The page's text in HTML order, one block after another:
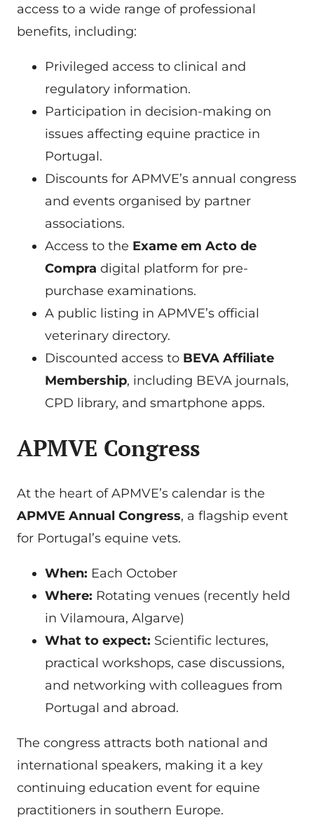
access to a wide range of professional
benefits, including:
Privileged access to clinical and
regulatory information.
Participation in decision-making on
issues affecting equine practice in
Portugal.
Discounts for APMVE’s annual congress
and events organised by partner
associations.
Access to the Exame em Acto de
Compra digital platform for pre-
purchase examinations.
A public listing in APMVE’s official
veterinary directory.
Discounted access to BEVA Affiliate
Membership, including BEVA journals,
CPD library, and smartphone apps.
APMVE Congress
At the heart of APMVE’s calendar is the
APMVE Annual Congress, a flagship event
for Portugal’s equine vets.
When: Each October
Where: Rotating venues (recently held
in Vilamoura, Algarve)
What to expect: Scientific lectures,
practical workshops, case discussions,
and networking with colleagues from
Portugal and abroad.
The congress attracts both national and
international speakers, making it a key
continuing education event for equine
practitioners in southern Europe.